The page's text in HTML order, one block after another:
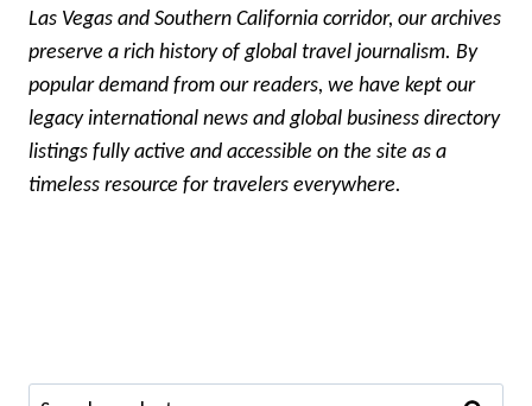
Las Vegas and Southern California corridor, our archives
preserve a rich history of global travel journalism. By
popular demand from our readers, we have kept our
legacy international news and global business directory
listings fully active and accessible on the site as a
timeless resource for travelers everywhere.
Search